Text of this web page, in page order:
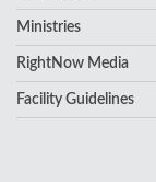
Ministries
RightNow Media
Facility Guidelines